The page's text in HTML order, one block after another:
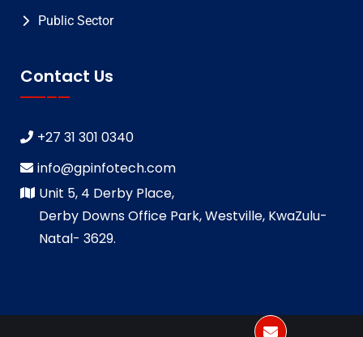
Public Sector
Contact Us
+27 31 301 0340
info@gpinfotech.com
Unit 5, 4 Derby Place,
Derby Downs Office Park, Westville, KwaZulu-
Natal- 3629.